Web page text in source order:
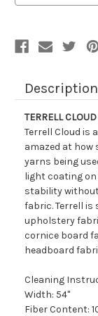
Description
TERRELL
Terrell Cloud is
amazed at how
yarns being
light coating
stability
fabric. Terrell is
upholstery
cornice board
headboard
Cleaning
Width: 54"
Fiber Content: